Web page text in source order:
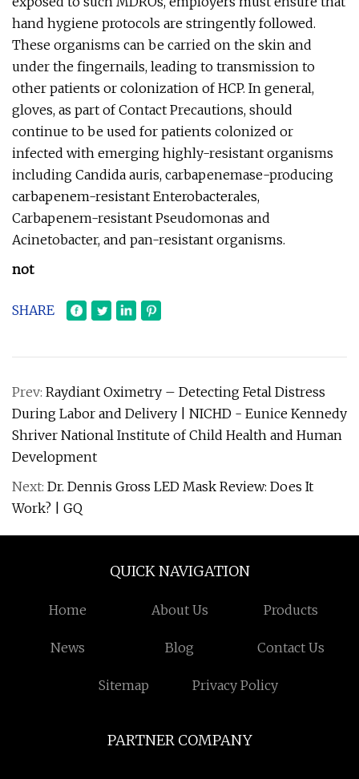
hand hygiene protocols are stringently followed.
These organisms can be carried on the skin and
under the fingernails, leading to transmission to
other patients or colonization of HCP. In general,
gloves, as part of Contact Precautions, should
continue to be used for patients colonized or
infected with emerging highly-resistant organisms
including Candida auris, carbapenemase-producing
carbapenem-resistant Enterobacterales,
Carbapenem-resistant Pseudomonas and
Acinetobacter, and pan-resistant organisms.
not
SHARE
Prev: Raydiant Oximetry – Detecting Fetal Distress
During Labor and Delivery | NICHD - Eunice Kennedy
Shriver National Institute of Child Health and Human
Development
Next: Dr. Dennis Gross LED Mask Review: Does It
Work? | GQ
QUICK NAVIGATION
Home About Us Products
News Blog Contact Us
Sitemap Privacy Policy
PARTNER COMPANY